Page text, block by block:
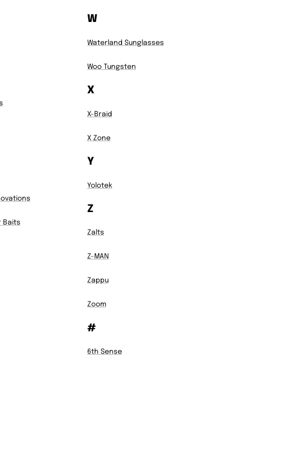
Baits
W
Waterland Sunglasses
Woo Tungsten
X
X-Braid
X Zone
Y
Yolotek
Z
Zalts
Z-MAN
Zappu
Zoom
#
6th Sense